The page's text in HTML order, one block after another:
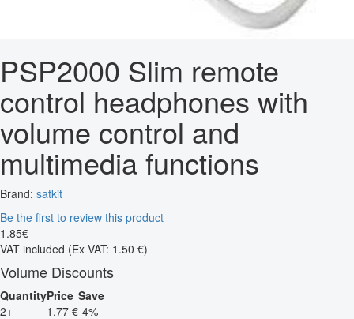
PSP2000 Slim remote
control headphones with
volume control and
multimedia functions
Brand: satkit
Be the first to review this product
1 .85€
VAT included (Ex VAT: 1.50 €)
Volume Discounts
QuantityPrice Save
2+
1.77 €-4%